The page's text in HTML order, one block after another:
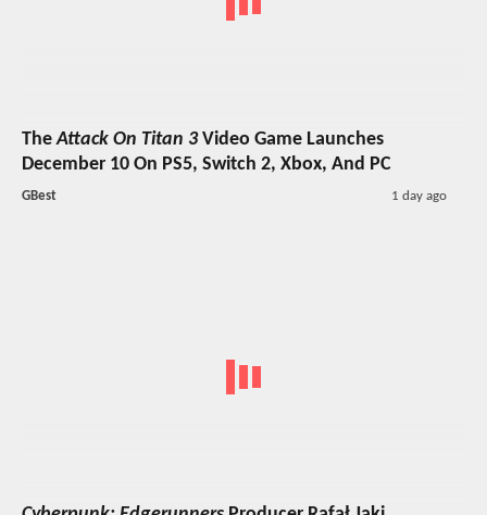
TheAttack On Titan 3Video Game Launches
December 10 On PS5, Switch 2, Xbox, And PC
GBest 1 day ago